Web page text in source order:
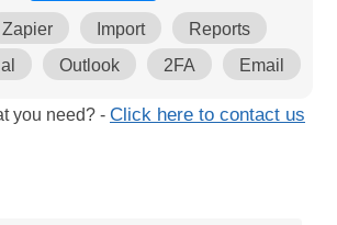
Zapier Import
Reports
Outlook 2FA Email
you need? - Click here to contact us